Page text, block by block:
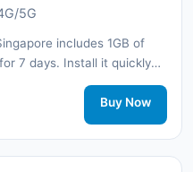
5G
includes 1GB of
7 days. Install it quickly
physical SIM card and stay
with 3G/4G/5G network
Buy Now